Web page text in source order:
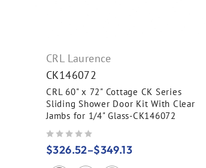
CRL Laurence
CK146072
CRL 60" x 72" Cottage CK Series
Sliding Shower Door Kit With Clear
Jambs for 1/4" Glass-CK146072
$326.52–$349.13